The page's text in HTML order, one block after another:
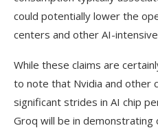
could potentially lower the
centers and other AI-
While these claims are
to note that Nvidia and other
significant strides in AI chip
Groq will be in